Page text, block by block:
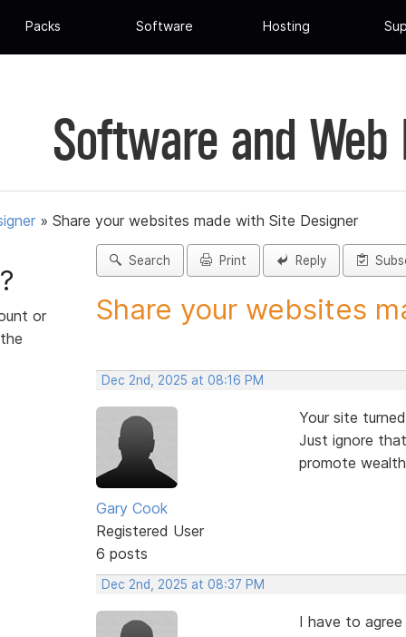
Packs Software Hosting
Software and Web
» Share your websites made with Site Designer
or
Search Print Reply
Share your websites
Dec 2nd, 2025 at 08:16 PM
Gary Cook
Registered User
6 posts
Your site
Just ignore
promote
Dec 2nd, 2025 at 08:37 PM
I have to